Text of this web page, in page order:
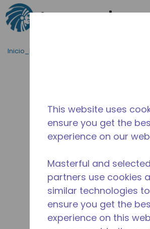
Saltar al contenido principal
Inicio_Breadcrumb
This website uses
ensure you get the
experience on our
Masterful and selected
partners use cookies
similar technologies to
ensure you get the
experience on this